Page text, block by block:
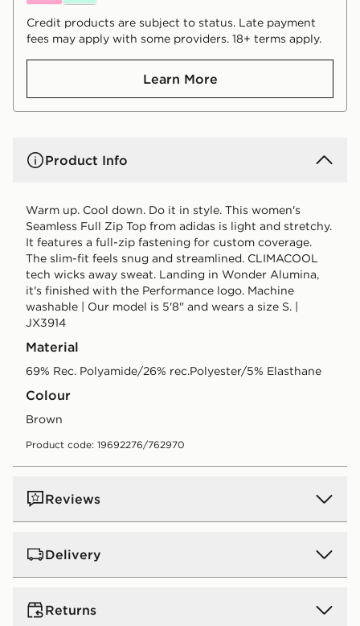
Credit products are subject to status. Late payment
fees may apply with some providers. 18+ terms apply.
Learn More
Product Info
Warm up. Cool down. Do it in style. This women's
Seamless Full Zip Top from adidas is light and stretchy.
It features a full-zip fastening for custom coverage.
The slim-fit feels snug and streamlined. CLIMACOOL
tech wicks away sweat. Landing in Wonder Alumina,
it's finished with the Performance logo. Machine
washable | Our model is 5'8" and wears a size S. |
JX3914
Material
69% Rec. Polyamide/26% rec.Polyester/5% Elasthane
Colour
brown
Product code: 19692276/762970
Reviews
Delivery
UK Standard Delivery
Free Delivery on all orders over £80 and £3.99 on
Returns